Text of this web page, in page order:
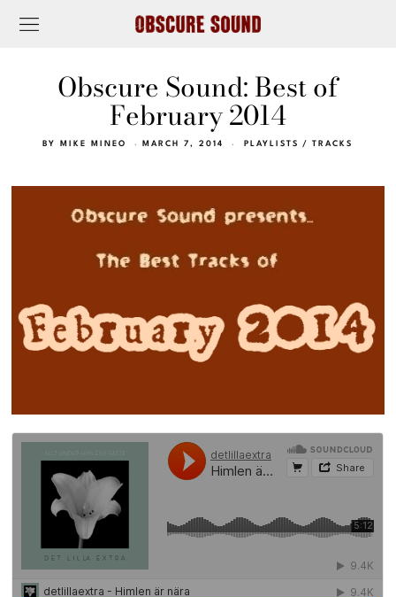
Obscure Sound: Best of
February 2014
BY MIKE MINEO MARCH 7, 2014 PLAYLISTS / TRACKS